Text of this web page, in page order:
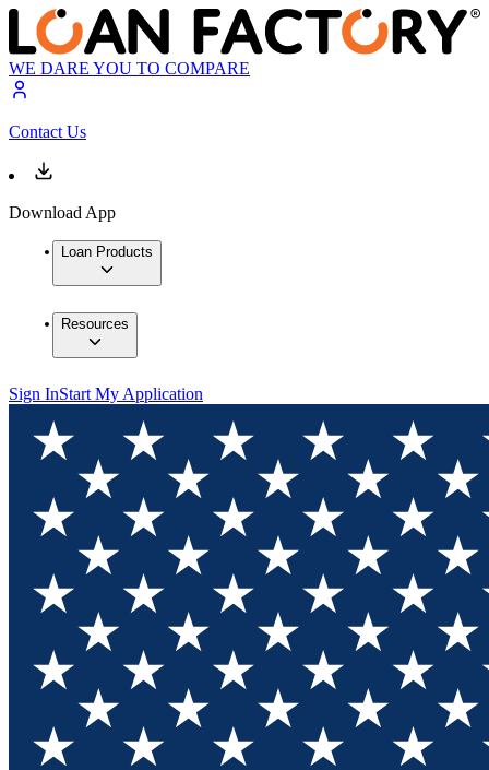
WE DARE YOU TO COMPARE
Contact Us
Download App
Loan Products
Resources
Sign InStart My Application